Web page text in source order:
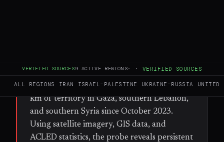
VERIFIED SOURCES9 ACTIVE REGIONS· · VERIFIED SOURCES
ALL REGIONS IRAN ISRAEL–PALESTINE UKRAINE–RUSSIA UNITED
found that Israel has expanded its de facto
military control over approximately 1,000 sq
km of territory in Gaza, southern Lebanon,
and southern Syria since October 2023.
Using satellite imagery, GIS data, and
ACLED statistics, the probe reveals persistent